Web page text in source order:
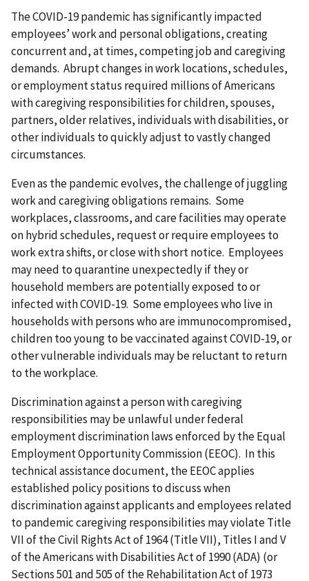
The COVID-19 pandemic has significantly impacted
employees’ work and personal obligations, creating
concurrent and, at times, competing job and caregiving
demands. Abrupt changes in work locations, schedules,
or employment status required millions of Americans
with caregiving responsibilities for children, spouses,
partners, older relatives, individuals with disabilities, or
other individuals to quickly adjust to vastly changed
circumstances.
Even as the pandemic evolves, the challenge of juggling
work and caregiving obligations remains. Some
workplaces, classrooms, and care facilities may operate
on hybrid schedules, request or require employees to
work extra shifts, or close with short notice. Employees
may need to quarantine unexpectedly if they or
household members are potentially exposed to or
infected with COVID-19. Some employees who live in
households with persons who are immunocompromised,
children too young to be vaccinated against COVID-19, or
other vulnerable individuals may be reluctant to return
to the workplace.
Discrimination against a person with caregiving
responsibilities may be unlawful under federal
employment discrimination laws enforced by the Equal
Employment Opportunity Commission (EEOC). In this
technical assistance document, the EEOC applies
established policy positions to discuss when
discrimination against applicants and employees related
to pandemic caregiving responsibilities may violate Title
VII of the Civil Rights Act of 1964 (Title VII), Titles I and V
of the Americans with Disabilities Act of 1990 (ADA) (or
Sections 501 and 505 of the Rehabilitation Act of 1973